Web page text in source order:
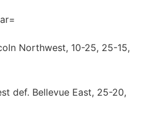
Northwest, 10-25, 25-15,
def. Bellevue East, 25-20,